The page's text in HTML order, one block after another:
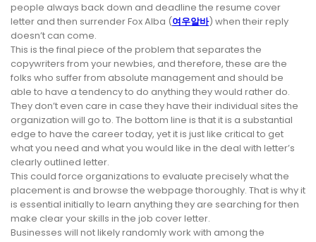
people always back down and deadline the resume cover
letter and then surrender Fox Alba (여우알바) when their reply
doesn’t can come.
This is the final piece of the problem that separates the
copywriters from your newbies, and therefore, these are the
folks who suffer from absolute management and should be
able to have a tendency to do anything they would rather do.
They don’t even care in case they have their individual sites the
organization will go to. The bottom line is that it is a substantial
edge to have the career today, yet it is just like critical to get
what you need and what you would like in the deal with letter’s
clearly outlined letter.
This could force organizations to evaluate precisely what the
placement is and browse the webpage thoroughly. That is why it
is essential initially to learn anything they are searching for then
make clear your skills in the job cover letter.
Businesses will not likely randomly work with among the